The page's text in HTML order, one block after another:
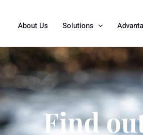
About Us Solutions
Find